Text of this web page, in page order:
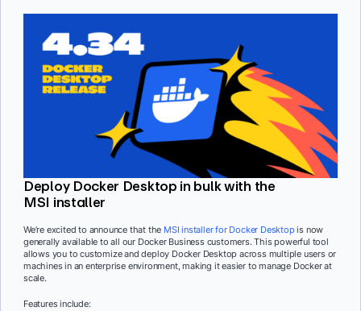
Deploy Docker Desktop in bulk with the
MSI installer
We’re excited to announce that the MSI installer for Docker Desktop is now
generally available to all our Docker Business customers. This powerful tool
allows you to customize and deploy Docker Desktop across multiple users or
machines in an enterprise environment, making it easier to manage Docker at
scale.
Features include: